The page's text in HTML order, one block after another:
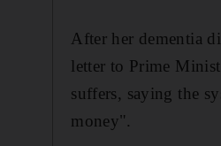
After her dementia
letter to Prime
suffers, saying the
money".